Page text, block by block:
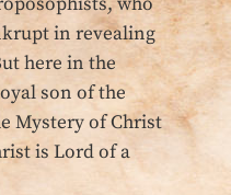
in revealing
here in the
son of the
Mystery of Christ
is Lord of a